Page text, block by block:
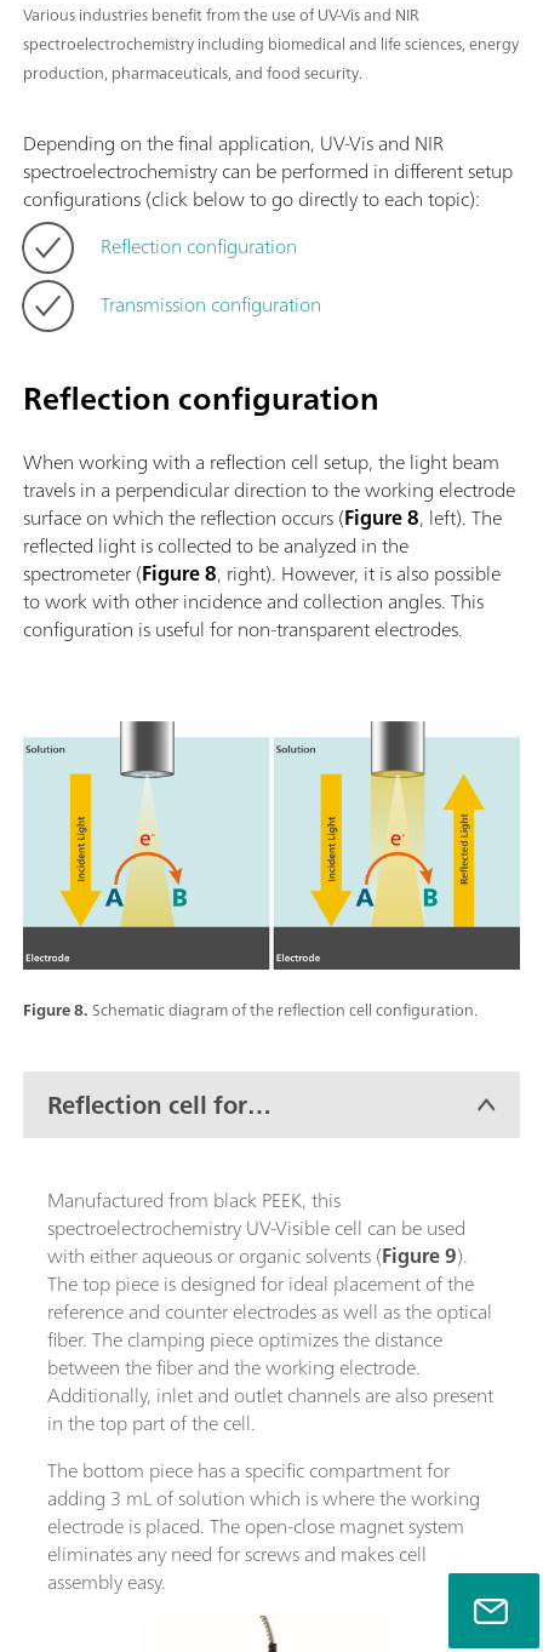
Various industries benefit from the use of UV-Vis and NIR
spectroelectrochemistry including biomedical and life sciences, energy
production, pharmaceuticals, and food security.
Depending on the final application, UV-Vis and NIR
spectroelectrochemistry can be performed in different setup
configurations (click below to go directly to each topic):
Reflection configuration
Transmission configuration
Reflection configuration
When working with a reflection cell setup, the light beam
travels in a perpendicular direction to the working electrode
surface on which the reflection occurs (Figure 8, left). The
reflected light is collected to be analyzed in the
spectrometer (Figure 8, right). However, it is also possible
to work with other incidence and collection angles. This
configuration is useful for non-transparent electrodes.
Figure 8.Schematic diagram of the reflection cell configuration.
Reflection cell for
conventional electrodes
Manufactured from black PEEK, this
spectroelectrochemistry UV-Visible cell can be used
with either aqueous or organic solvents (Figure 9).
The top piece is designed for ideal placement of the
reference and counter electrodes as well as the optical
fiber. The clamping piece optimizes the distance
between the fiber and the working electrode.
Additionally, inlet and outlet channels are also present
in the top part of the cell.
The bottom piece has a specific compartment for
adding 3 mL of solution which is where the working
electrode is placed. The open-close magnet system
eliminates any need for screws and makes cell
assembly easy.